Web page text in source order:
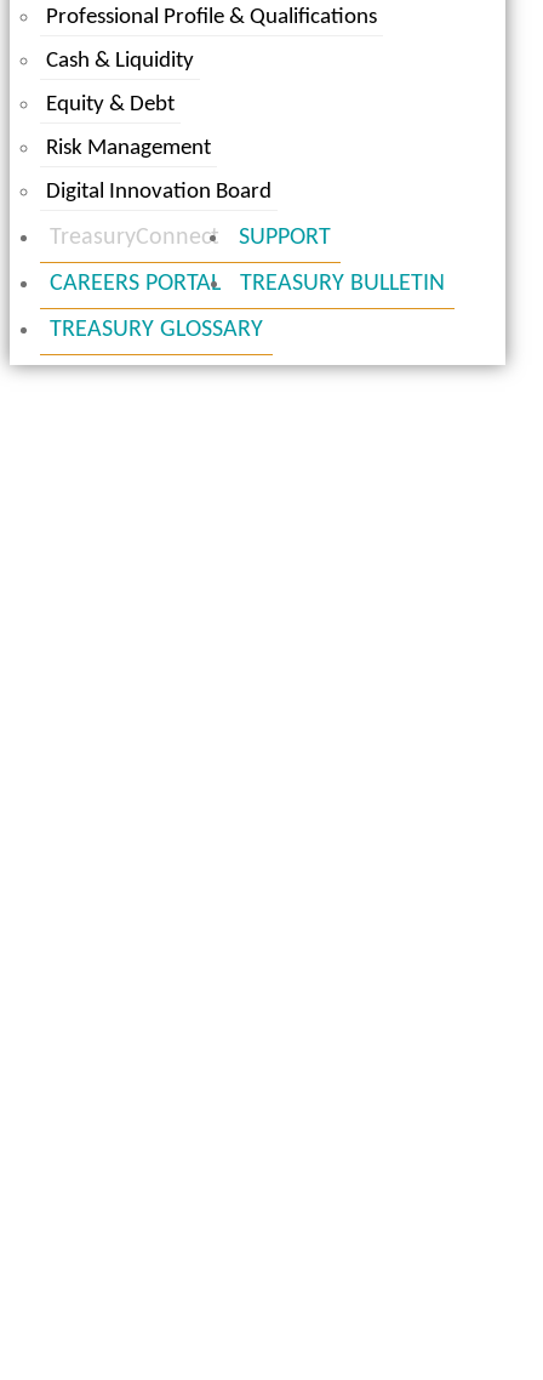
Professional Profile & Qualifications
Cash & Liquidity
Equity & Debt
Risk Management
Digital Innovation Board
TreasuryConnect
SUPPORT
CAREERS PORTAL
TREASURY BULLETIN
TREASURY GLOSSARY